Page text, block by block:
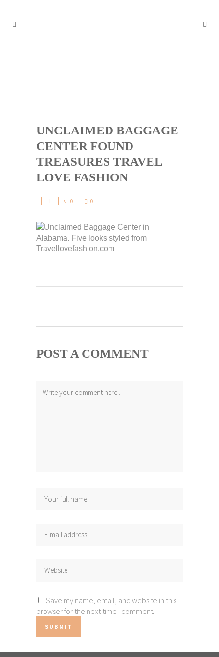
UNCLAIMED BAGGAGE
CENTER FOUND
TREASURES TRAVEL
LOVE FASHION
0 0
POST A COMMENT
Save my name, email, and website in this
browser for the next time I comment.